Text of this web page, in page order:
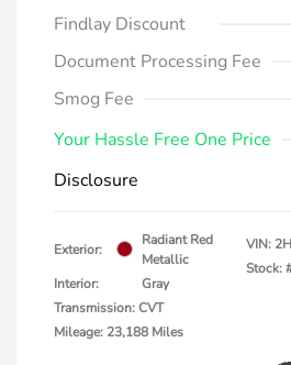
Findlay Discount
Document Processing Fee
Smog Fee
Your Hassle Free One Price
Disclosure
Exterior:
Radiant Red
Metallic
Interior:
Gray
Transmission: CVT
Mileage: 23,188 Miles
VIN:
Stock: